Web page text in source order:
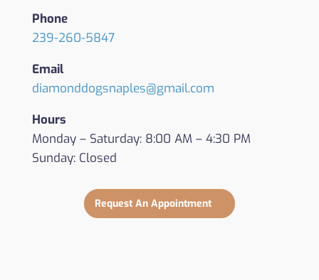
Phone
239-260-5847
Email
diamonddogsnaples@gmail.com
Hours
Monday – Saturday: 8:00 AM – 4:30 PM
Sunday: Closed
Request An Appointment